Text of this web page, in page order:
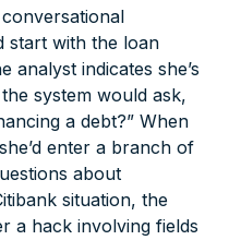
start with the loan
analyst indicates she’s
system would ask,
a debt?” When
enter a branch of
about
situation, the
a hack involving fields